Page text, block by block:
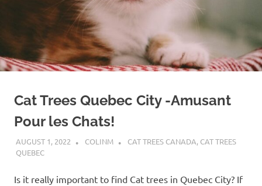
Cat Trees Quebec City -Amusant
Pour les Chats!
AUGUST 1, 2022 COLINM CAT TREES CANADA, CAT TREES
QUEBEC
Is it really important to find Cat trees in Quebec City? If